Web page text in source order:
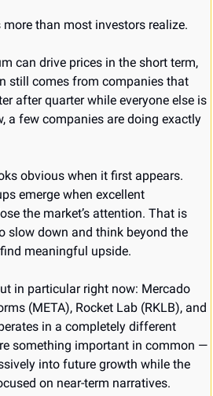
than most investors realize.
can drive prices in the short term,
still comes from companies that
after quarter while everyone else is
a few companies are doing exactly
obvious when it first appears.
emerge when excellent
the market’s attention. That is
slow down and think beyond the
meaningful upside.
in particular right now: Mercado
(META), Rocket Lab (RKLB), and
in a completely different
something important in common —
into future growth while the
on near-term narratives.